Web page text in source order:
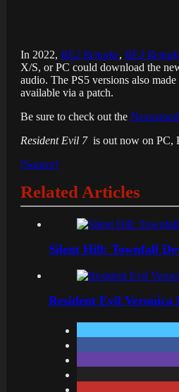
In 2022, RE2 Remake, RE3
X/S, or PC could download the
audio. The PS5 versions also
available via a patch.
Be sure to check out the
Resident Evil 7 is out now on PC,
[Source]
Related Articles
Silent Hill: Townfall
Resident Evil Veronica